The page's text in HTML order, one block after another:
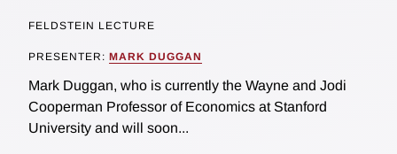
FELDSTEIN LECTURE
PRESENTER: MARK DUGGAN
Mark Duggan, who is currently the Wayne and Jodi
Cooperman Professor of Economics at Stanford
University and will soon...